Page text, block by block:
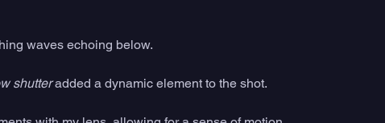
waves echoing below.
shutter added a dynamic element to the shot.